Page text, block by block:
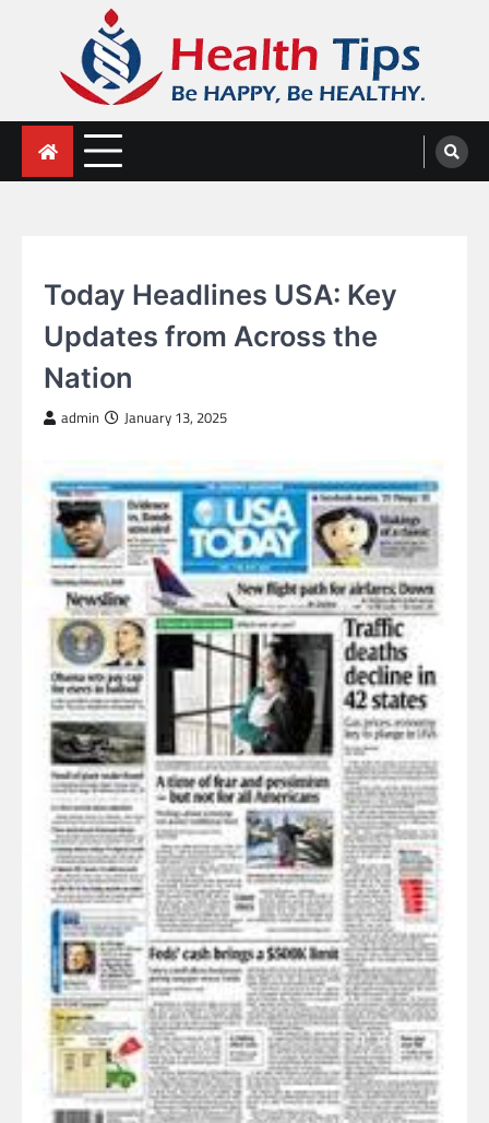
Health Tips
Be HAPPY, Be HEALTHY.
Today Headlines USA: Key
Updates from Across the
Nation
admin January 13, 2025